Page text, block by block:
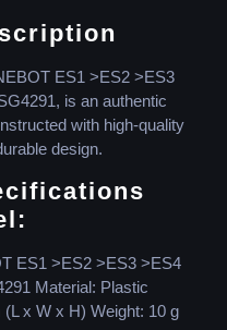
ES1 >ES2 >ES3
is an authentic
with high-quality
design.
ES1 >ES2 >ES3 >ES4
Material: Plastic
x W x H) Weight: 10 g